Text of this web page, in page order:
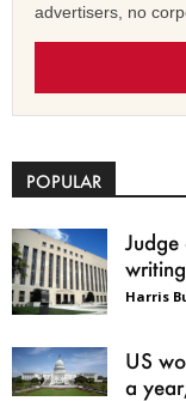
advertisers, no
POPULAR
Judge
Harris
US
a